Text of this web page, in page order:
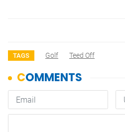
TAGS Golf Teed Off